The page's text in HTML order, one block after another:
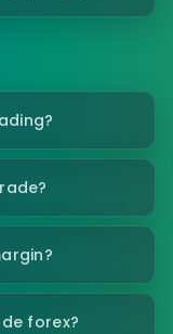
forex?